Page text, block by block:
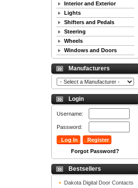
Interior and Exterior
Lights
Shifters and Pedals
Steering
Wheels
Windows and Doors
Manufacturers
Login
Username:
Password:
Forgot Password?
Bestsellers
Dakota Digital Door Contacts